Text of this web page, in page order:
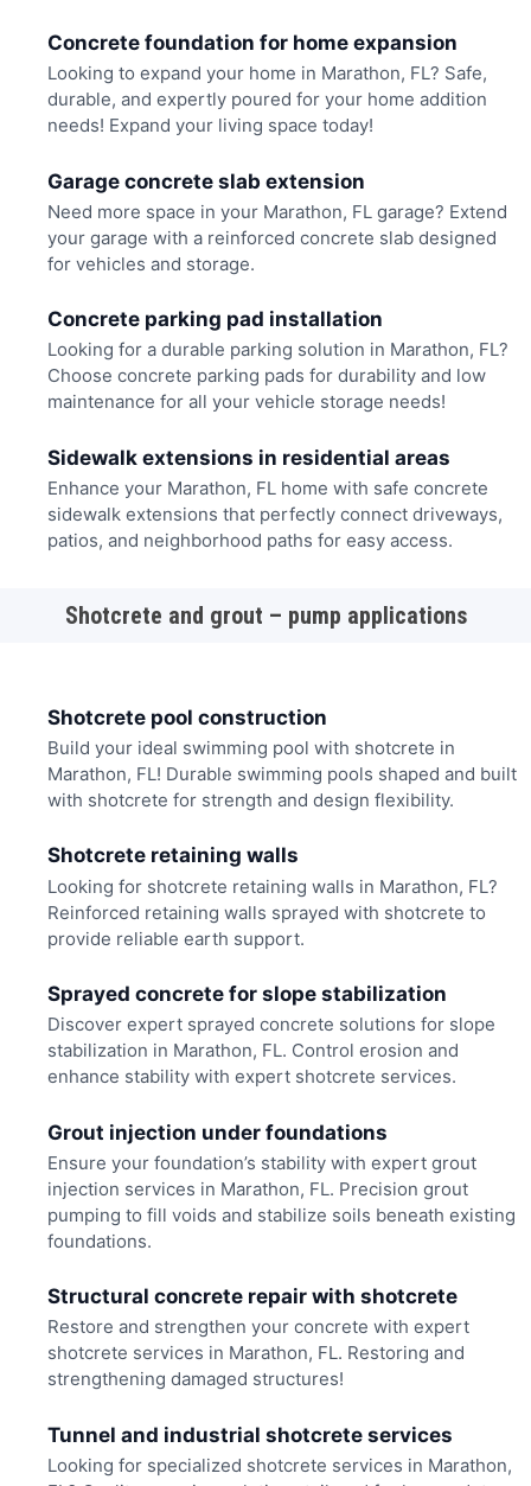
Concrete foundation for home expansion
Looking to expand your home in Marathon, FL? Safe,
durable, and expertly poured for your home addition
needs! Expand your living space today!
Garage concrete slab extension
Need more space in your Marathon, FL garage? Extend
your garage with a reinforced concrete slab designed
for vehicles and storage.
Concrete parking pad installation
Looking for a durable parking solution in Marathon, FL?
Choose concrete parking pads for durability and low
maintenance for all your vehicle storage needs!
Sidewalk extensions in residential areas
Enhance your Marathon, FL home with safe concrete
sidewalk extensions that perfectly connect driveways,
patios, and neighborhood paths for easy access.
Shotcrete and grout – pump applications
Shotcrete pool construction
Build your ideal swimming pool with shotcrete in
Marathon, FL! Durable swimming pools shaped and built
with shotcrete for strength and design flexibility.
Shotcrete retaining walls
Looking for shotcrete retaining walls in Marathon, FL?
Reinforced retaining walls sprayed with shotcrete to
provide reliable earth support.
Sprayed concrete for slope stabilization
Discover expert sprayed concrete solutions for slope
stabilization in Marathon, FL. Control erosion and
enhance stability with expert shotcrete services.
Grout injection under foundations
Ensure your foundation’s stability with expert grout
injection services in Marathon, FL. Precision grout
pumping to fill voids and stabilize soils beneath existing
foundations.
Structural concrete repair with shotcrete
Restore and strengthen your concrete with expert
shotcrete services in Marathon, FL. Restoring and
strengthening damaged structures!
Tunnel and industrial shotcrete services
Looking for specialized shotcrete services in Marathon,